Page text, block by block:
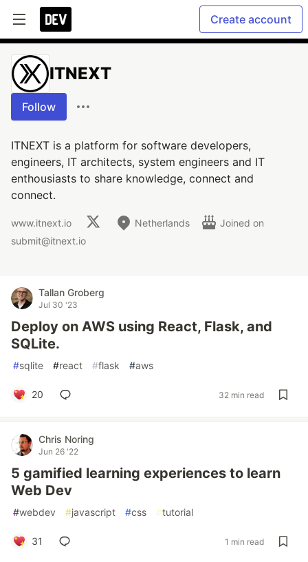
Create account
ITNEXT
Follow
ITNEXT is a platform for software developers,
engineers, IT architects, system engineers and IT
enthousiasts to share knowledge, connect and
connect.
www.itnext.io Netherlands
Joined on
submit@itnext.io
Tallan Groberg
Jul 30 '23
Deploy on AWS using React, Flask, and
SQLite.
#sqlite #react #flask #aws
20 32 min read
Chris Noring
Jun 26 '22
5 gamified learning experiences to learn
Web Dev
#webdev #javascript #css #tutorial
31 1 min read